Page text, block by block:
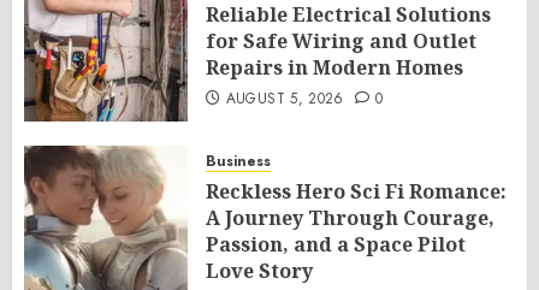
Reliable Electrical Solutions
for Safe Wiring and Outlet
Repairs in Modern Homes
AUGUST 5, 2026 0
Business
Reckless Hero Sci Fi Romance:
A Journey Through Courage,
Passion, and a Space Pilot
Love Story